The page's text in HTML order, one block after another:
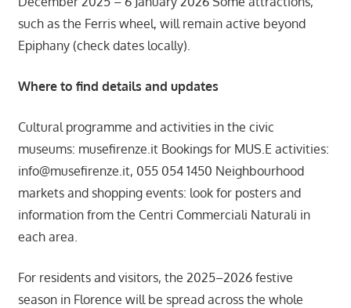
such as the Ferris wheel, will remain active beyond
Epiphany (check dates locally).
Where to find details and updates
Cultural programme and activities in the civic
museums: musefirenze.it Bookings for MUS.E activities:
info@musefirenze.it, 055 054 1450 Neighbourhood
markets and shopping events: look for posters and
information from the Centri Commerciali Naturali in
each area.
For residents and visitors, the 2025–2026 festive
season in Florence will be spread across the whole